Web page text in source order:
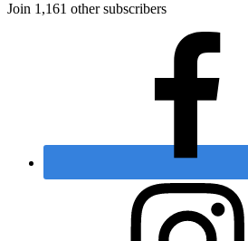
Join 1,161 other subscribers